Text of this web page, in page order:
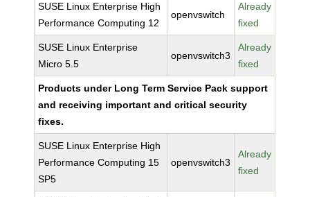
SUSE Linux Enterprise High
Performance Computing 12
openvswitch
Already
fixed
SUSE Linux Enterprise
Micro 5.5
openvswitch3
Already
fixed
Products under Long Term Service Pack support
and receiving important and critical security
fixes.
SUSE Linux Enterprise High
Performance Computing 15
SP5
openvswitch3
Already
fixed